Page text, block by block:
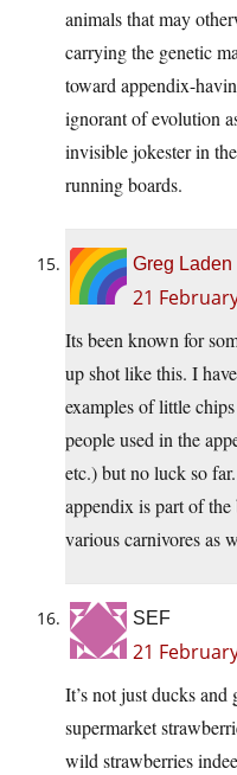
animals that may
carrying the genetic
toward appendix-
ignorant of evolution
invisible jokester in
running boards.
Greg Laden
21
Its been known for
up shot like this. I
examples of little
people used in the
etc.) but no luck so
appendix is part of
various carnivores as
SEF
21
It’s not just ducks and
supermarket
wild strawberries